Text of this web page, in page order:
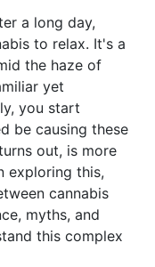
a long day,
to relax. It's a
the haze of
yet
you start
be causing these
out, is more
exploring this,
cannabis
myths, and
this complex